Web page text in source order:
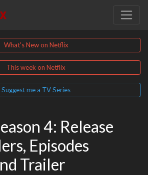
What's New on Netflix
This week on Netflix
Suggest me a TV Series
4: Release
Episodes
Trailer